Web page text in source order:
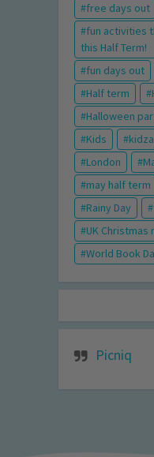
free days out
fun activities
this Half Term!
fun days out
Half term
Halloween
Kids
London
may half term
Rainy Day
UK Christmas
World Book
Picniq